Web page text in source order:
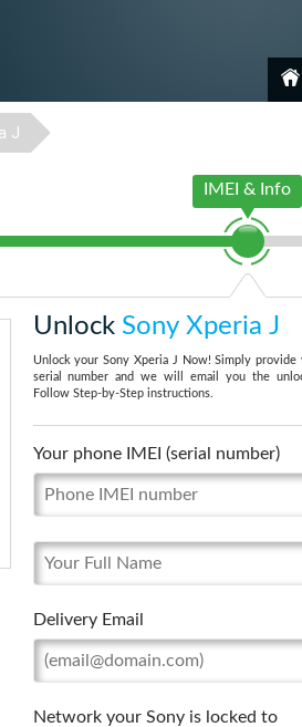
J
IMEI & Info
Unlock Sony Xperia J
Unlock your Sony Xperia J Now! Simply provide
serial number and we will email you the
Follow Step-by-Step instructions.
Your phone IMEI (serial number)
Delivery Email
Network your Sony is locked to